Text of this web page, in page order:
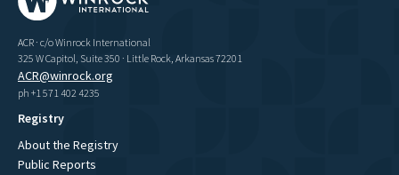
ACR · c/o Winrock International
325 W Capitol, Suite 350 · Little Rock, Arkansas 72201
ACR@winrock.org
ph +1 571 402 4235
Registry
About the Registry
Public Reports